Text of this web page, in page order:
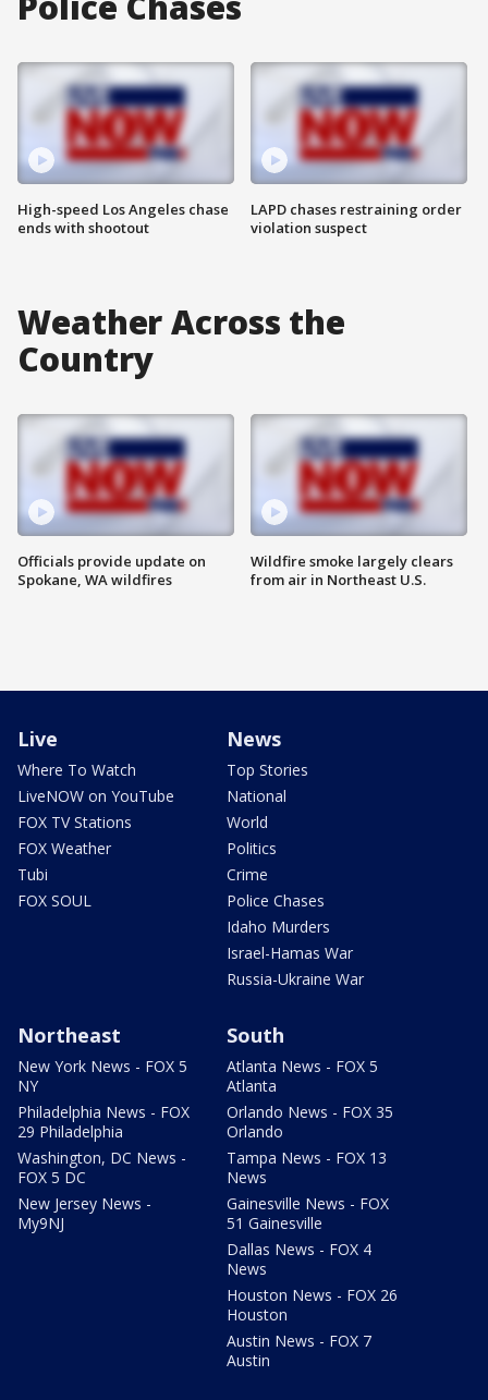
High-speed Los Angeles chase
ends with shootout
LAPD chases restraining order
violation suspect
Weather Across the
Country
Officials provide update on
Spokane, WA wildfires
Wildfire smoke largely clears
from air in Northeast U.S.
Live
Where To Watch
LiveNOW on YouTube
FOX TV Stations
FOX Weather
Tubi
FOX SOUL
News
Top Stories
National
World
Politics
Crime
Police Chases
Idaho Murders
Israel-Hamas War
Russia-Ukraine War
Northeast
New York News - FOX 5
NY
Philadelphia News - FOX
29 Philadelphia
Washington, DC News -
FOX 5 DC
New Jersey News -
My9NJ
South
Atlanta News - FOX 5
Atlanta
Orlando News - FOX 35
Orlando
Tampa News - FOX 13
News
Gainesville News - FOX
51 Gainesville
Dallas News - FOX 4
News
Houston News - FOX 26
Houston
Austin News - FOX 7
Austin